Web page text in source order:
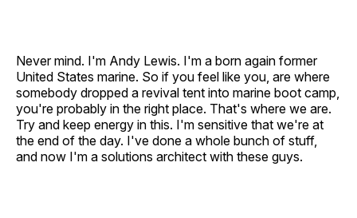
Never mind. I'm Andy Lewis. I'm a born again former
United States marine. So if you feel like you, are where
somebody dropped a revival tent into marine boot camp,
you're probably in the right place. That's where we are.
Try and keep energy in this. I'm sensitive that we're at
the end of the day. I've done a whole bunch of stuff,
and now I'm a solutions architect with these guys.